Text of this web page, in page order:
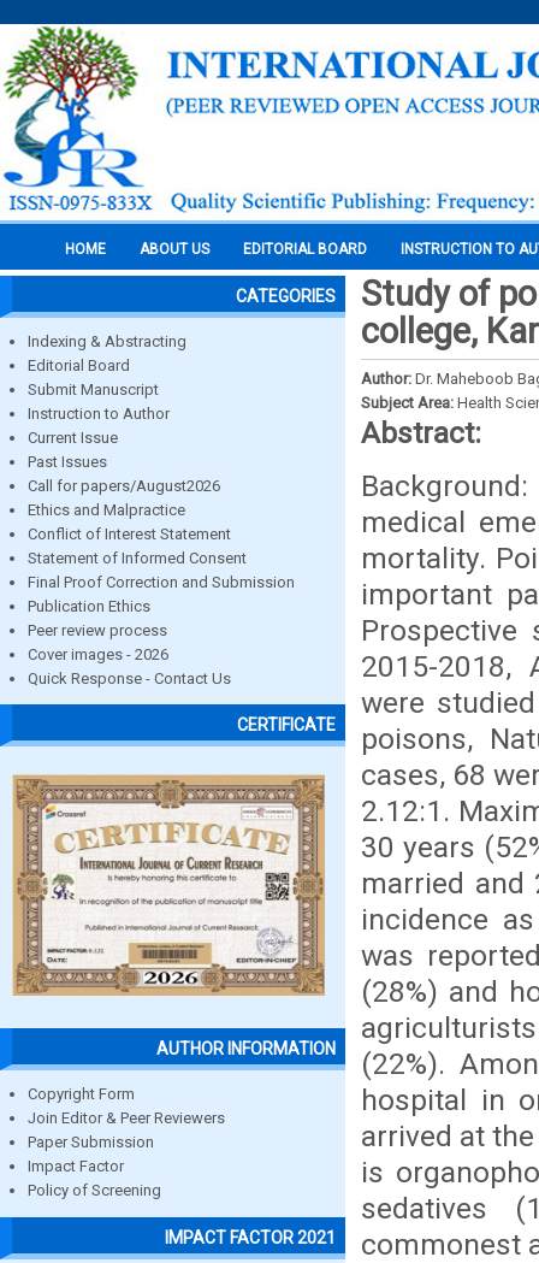
HOME ABOUT US EDITORIAL BOARD INSTRUCTION TO
CATEGORIES
Indexing & Abstracting
Editorial Board
Submit Manuscript
Instruction to Author
Current Issue
Past Issues
Call for papers/August2026
Ethics and Malpractice
Conflict of Interest Statement
Statement of Informed Consent
Final Proof Correction and Submission
Publication Ethics
Peer review process
Cover images - 2026
Quick Response - Contact Us
CERTIFICATE
AUTHOR INFORMATION
Copyright Form
Join Editor & Peer Reviewers
Paper Submission
Impact Factor
Policy of Screening
IMPACT FACTOR 2021
Study of
college,
Author: Dr. Maheboob
Subject Area: Health
Abstract:
medical
mortality.
important
2015-2018,
were
poisons,
cases, 68
2.12:1.
30 years
married and
incidence
was
(28%) and
(22%).
hospital in
arrived at
is
sedatives
commonest